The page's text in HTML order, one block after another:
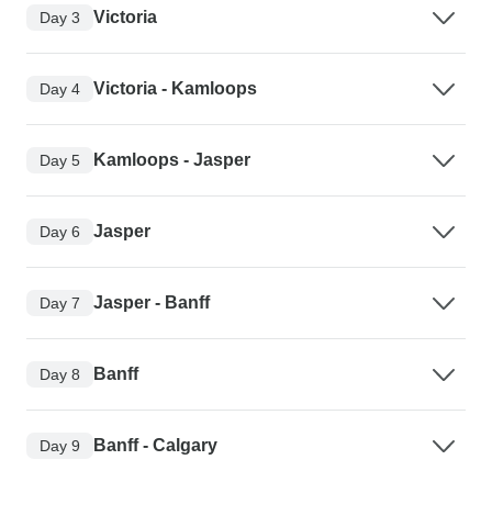
Day 3 Victoria
Day 4 Victoria - Kamloops
Day 5 Kamloops - Jasper
Day 6 Jasper
Day 7 Jasper - Banff
Day 8 Banff
Day 9 Banff - Calgary